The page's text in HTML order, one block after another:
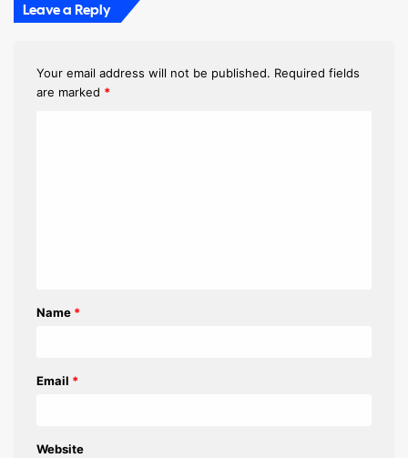
Leave a Reply
Your email address will not be published. Required fields
are marked *
*
Name *
Email *
Website